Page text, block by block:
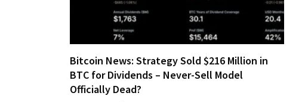
Bitcoin News: Strategy Sold $216 Million in
BTC for Dividends – Never-Sell Model
Officially Dead?